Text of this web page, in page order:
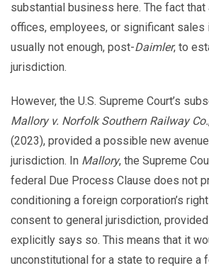
substantial business here. The fact that
offices, employees, or significant sales
usually not enough, post-Daimler, to
jurisdiction.
However, the U.S. Supreme Court’s
Mallory v. Norfolk Southern Railway Co.
(2023), provided a possible new
jurisdiction. In Mallory, the Supreme
federal Due Process Clause does not
conditioning a foreign corporation’s
consent to general jurisdiction,
explicitly says so. This means that it
unconstitutional for a state to require a